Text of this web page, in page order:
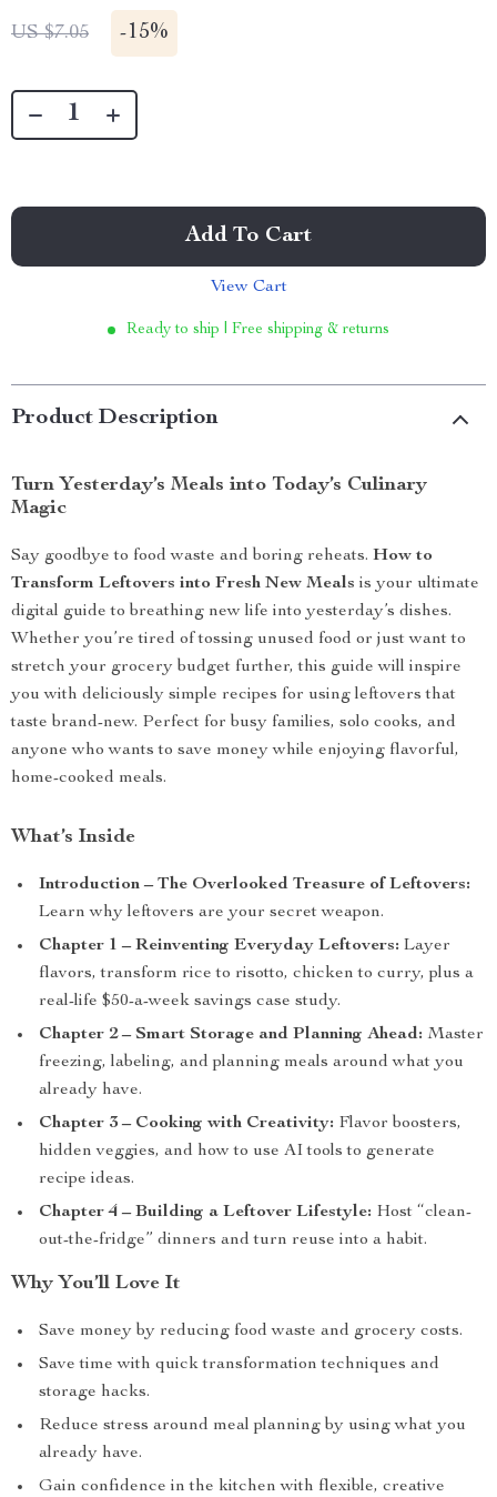
US $7.05 -15%
Add To Cart
View Cart
Ready to ship | Free shipping & returns
Product Description
Turn Yesterday’s Meals into Today’s Culinary
Magic
Say goodbye to food waste and boring reheats. How to
Transform Leftovers into Fresh New Meals is your ultimate
digital guide to breathing new life into yesterday’s dishes.
Whether you’re tired of tossing unused food or just want to
stretch your grocery budget further, this guide will inspire
you with deliciously simple recipes for using leftovers that
taste brand-new. Perfect for busy families, solo cooks, and
anyone who wants to save money while enjoying flavorful,
home-cooked meals.
What’s Inside
Introduction – The Overlooked Treasure of Leftovers:
Learn why leftovers are your secret weapon.
Chapter 1 – Reinventing Everyday Leftovers: Layer
flavors, transform rice to risotto, chicken to curry, plus a
real-life $50-a-week savings case study.
Chapter 2 – Smart Storage and Planning Ahead: Master
freezing, labeling, and planning meals around what you
already have.
Chapter 3 – Cooking with Creativity: Flavor boosters,
hidden veggies, and how to use AI tools to generate
recipe ideas.
Chapter 4 – Building a Leftover Lifestyle: Host “clean-
out-the-fridge” dinners and turn reuse into a habit.
Why You’ll Love It
Save money by reducing food waste and grocery costs.
Save time with quick transformation techniques and
storage hacks.
Reduce stress around meal planning by using what you
already have.
Gain confidence in the kitchen with flexible, creative